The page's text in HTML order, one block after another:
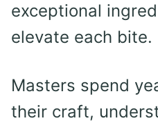
exceptional
elevate each bite.
Masters spend
their craft,